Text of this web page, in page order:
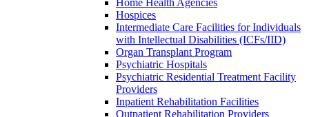
Home Health Agencies
Hospices
Intermediate Care Facilities for Individuals
with Intellectual Disabilities (ICFs/IID)
Organ Transplant Program
Psychiatric Hospitals
Psychiatric Residential Treatment Facility
Providers
Inpatient Rehabilitation Facilities
Outpatient Rehabilitation Providers